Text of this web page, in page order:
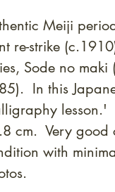
Meiji
re-strike
Sode no
In this
lesson.'
cm. Very good
with